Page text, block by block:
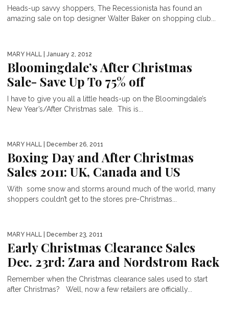
BEST MEMORIAL DAY SALES
Heads-up savvy shoppers, The Recessionista has found an
amazing sale on top designer Walter Baker on shopping club...
MARY HALL | January 2, 2012
Bloomingdale’s After Christmas
Sale- Save Up To 75% off
I have to give you all a little heads-up on the Bloomingdale’s
New Year’s/After Christmas sale. This is...
MARY HALL | December 26, 2011
Boxing Day and After Christmas
Sales 2011: UK, Canada and US
With some snow and storms around much of the world, many
shoppers couldn’t get to the stores pre-Christmas...
MARY HALL | December 23, 2011
Early Christmas Clearance Sales
Dec. 23rd: Zara and Nordstrom Rack
Remember when the Christmas clearance sales used to start
after Christmas? Well, now a few retailers are officially...